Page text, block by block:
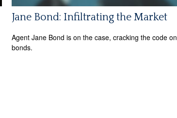
Jane Bond: Infiltrating the Market
Agent Jane Bond is on the case, cracking the code on
bonds.